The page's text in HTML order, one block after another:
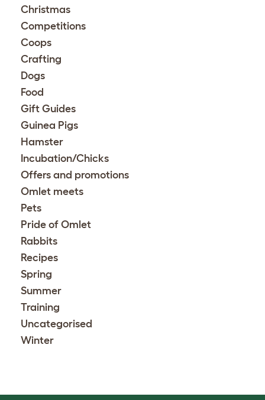
Christmas
Competitions
Coops
Crafting
Dogs
Food
Gift Guides
Guinea Pigs
Hamster
Incubation/Chicks
Offers and promotions
Omlet meets
Pets
Pride of Omlet
Rabbits
Recipes
Spring
Summer
Training
Uncategorised
Winter